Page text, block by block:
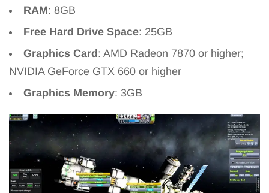
RAM: 8GB
Free Hard Drive Space: 25GB
Graphics Card : AMD Radeon 7870 or higher;
NVIDIA GeForce GTX 660 or higher
Graphics Memory: 3GB